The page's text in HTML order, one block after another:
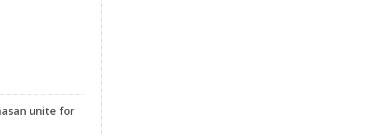
unite for